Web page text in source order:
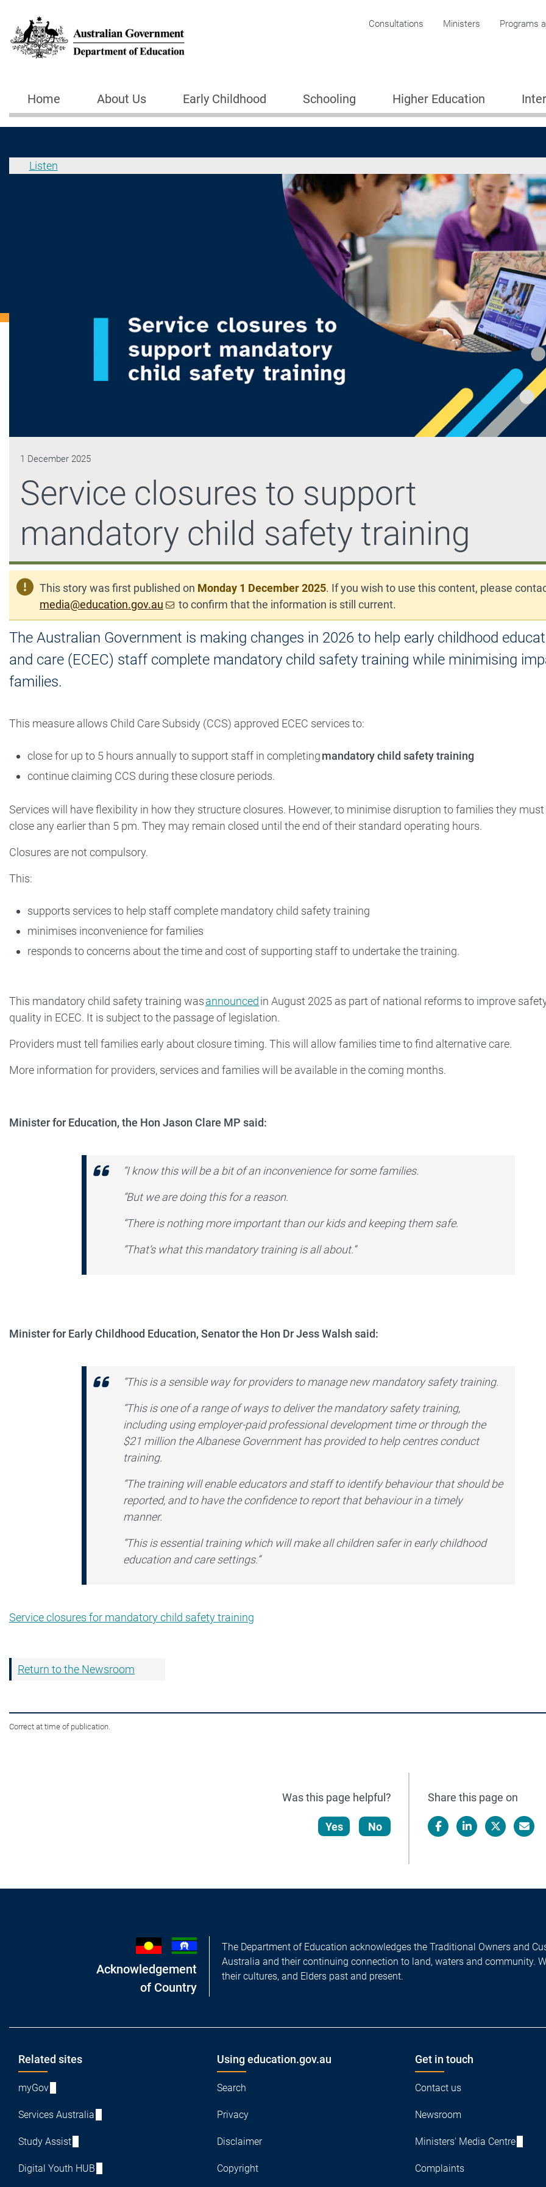
Corporate menu
Consultations Ministers Programs
Main navigation
Home About Us Early Childhood Schooling Higher Education
Service closures to support
mandatory child safety training
Listen
1 December 2025
This story was first published on Monday 1 December 2025. If you wish to use this content, please
media@education.gov.au
to confirm that the information is still current.
The Australian Government is making changes in 2026 to help early childhood
and care (ECEC) staff complete mandatory child safety training while minimising
families.
This measure allows Child Care Subsidy (CCS) approved ECEC services to:
close for up to 5 hours annually to support staff in completingmandatory child safety training
continue claiming CCS during these closure periods.
Services will have flexibility in how they structure closures. However, to minimise disruption to families they
close any earlier than 5 pm. They may remain closed until the end of their standard operating hours.
Closures are not compulsory.
This:
supports services to help staff complete mandatory child safety training
minimises inconvenience for families
responds to concerns about the time and cost of supporting staff to undertake the training.
This mandatory child safety training wasannounced in August 2025 as part of national reforms to improve
quality in ECEC. It is subject to the passage of legislation.
Providers must tell families early about closure timing. This will allow families time to find alternative care.
More information for providers, services and families will be available in the coming months.
Minister for Education, the Hon Jason Clare MP said:
“I know this will be a bit of an inconvenience for some families.
“But we are doing this for a reason.
“There is nothing more important than our kids and keeping them safe.
“That’s what this mandatory training is all about.”
Minister for Early Childhood Education, Senator the Hon Dr Jess Walsh said:
“This is a sensible way for providers to manage new mandatory safety training.
“This is one of a range of ways to deliver the mandatory safety training,
including using employer-paid professional development time or through the
$21 million the Albanese Government has provided to help centres conduct
training.
“The training will enable educators and staff to identify behaviour that should be
reported, and to have the confidence to report that behaviour in a timely
manner.
“This is essential training which will make all children safer in early childhood
education and care settings.”
Service closures for mandatory child safety training
Return to the Newsroom
Correct at time of publication.
Was this page helpful?
Yes No
Share this page on
Acknowledgement
of Country
The Department of Education acknowledges the Traditional Owners and
Australia and their continuing connection to land, waters and community.
their cultures, and Elders past and present.
Footer
Related sites
myGov
Services Australia
Study Assist
Digital Youth HUB
Using education.gov.au
Search
Privacy
Disclaimer
Copyright
Get in touch
Contact us
Newsroom
Ministers' Media Centre
Complaints